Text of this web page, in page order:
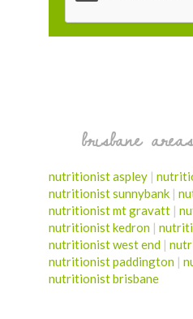
brisbane
nutritionist aspley |
nutritionist sunnybank |
nutritionist mt gravatt |
nutritionist kedron |
nutritionist west end |
nutritionist paddington |
nutritionist brisbane